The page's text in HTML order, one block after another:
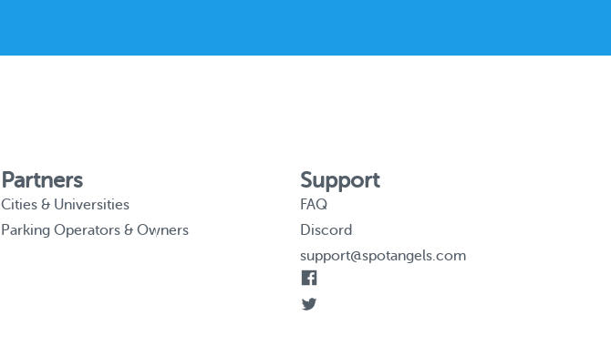
Partners
Cities & Universities
Parking Operators & Owners
Support
FAQ
Discord
support@spotangels.com